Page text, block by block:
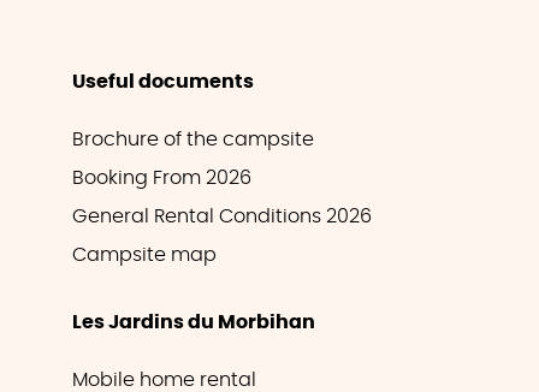
Useful documents
Brochure of the campsite
Booking From 2026
General Rental Conditions 2026
Campsite map
Les Jardins du Morbihan
Mobile home rental